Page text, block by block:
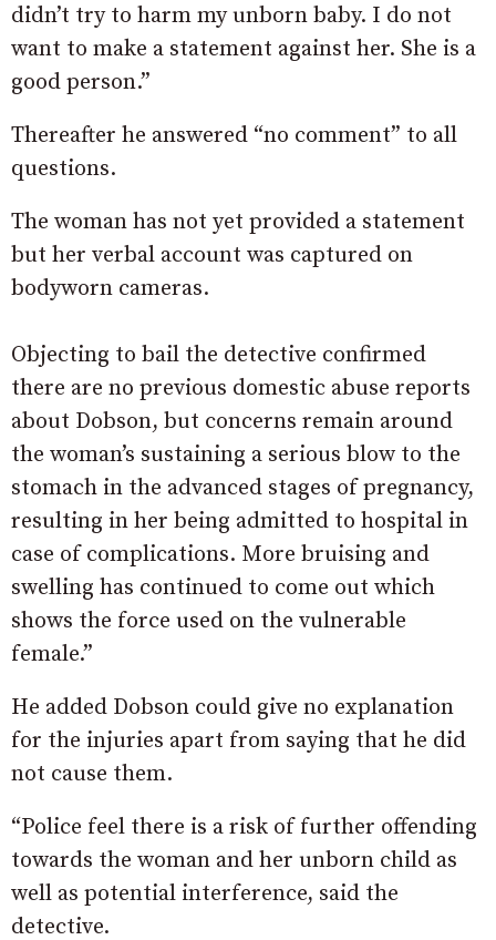
didn’t try to harm my unborn baby. I do not
want to make a statement against her. She is a
good person.”
Thereafter he answered “no comment” to all
questions.
The woman has not yet provided a statement
but her verbal account was captured on
bodyworn cameras.
Objecting to bail the detective confirmed
there are no previous domestic abuse reports
about Dobson, but concerns remain around
the woman’s sustaining a serious blow to the
stomach in the advanced stages of pregnancy,
resulting in her being admitted to hospital in
case of complications. More bruising and
swelling has continued to come out which
shows the force used on the vulnerable
female.”
He added Dobson could give no explanation
for the injuries apart from saying that he did
not cause them.
“Police feel there is a risk of further offending
towards the woman and her unborn child as
well as potential interference, said the
detective.